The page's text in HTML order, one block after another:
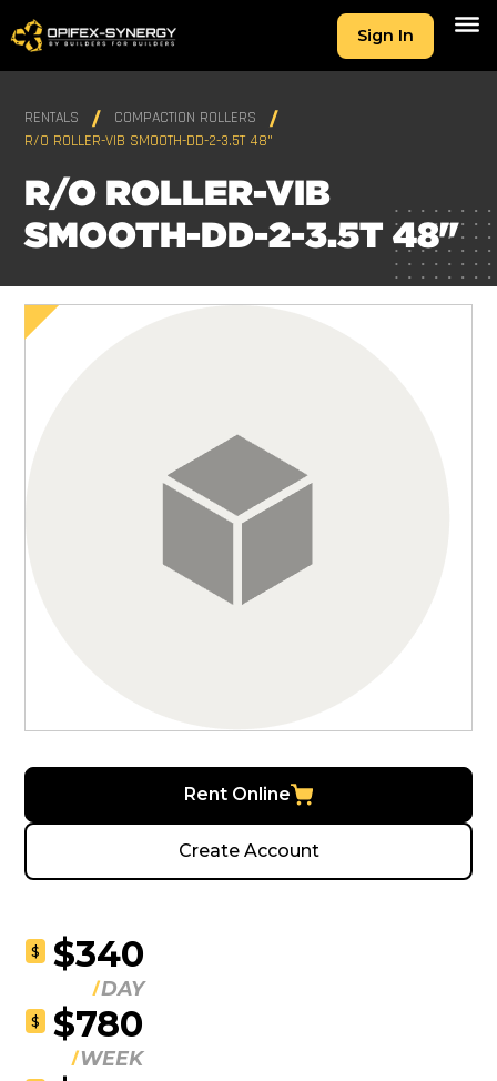
Sign In
RENTALS
COMPACTION ROLLERS
R/O ROLLER-VIB SMOOTH-DD-2-3.5T 48"
R/O ROLLER-VIB
SMOOTH-DD-2-3.5T 48"
Rent Online
Create Account
$ $340
DAY
$ $780
WEEK